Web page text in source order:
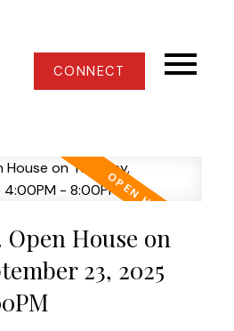
CONNECT
Open House on
23, 2025